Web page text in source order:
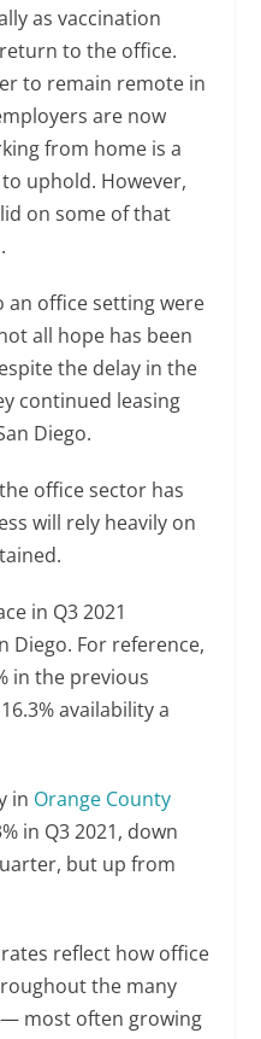
as vaccination
to the office.
to remain remote in
are now
from home is a
uphold. However,
on some of that
office setting were
all hope has been
the delay in the
continued leasing
Diego.
office sector has
will rely heavily on
in Q3 2021
Diego. For reference,
in the previous
availability a
in Orange County
in Q3 2021, down
but up from
reflect how office
the many
most often growing